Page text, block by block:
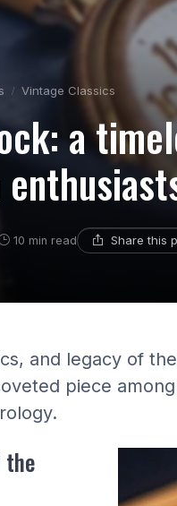
Vintage Classics
a
10 min read Share this
and legacy of
piece